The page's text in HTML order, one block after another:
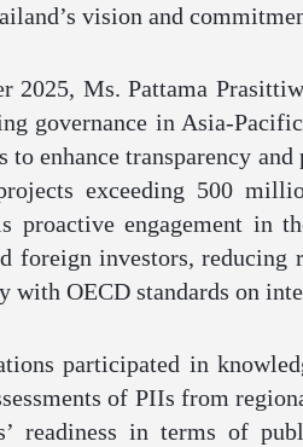
vision and
2025, Ms. Pattama
governance in Asia-
to enhance transparency
exceeding 500
proactive engagement in
foreign investors, reducing
with OECD standards on
participated in
of PIIs from
readiness in terms of